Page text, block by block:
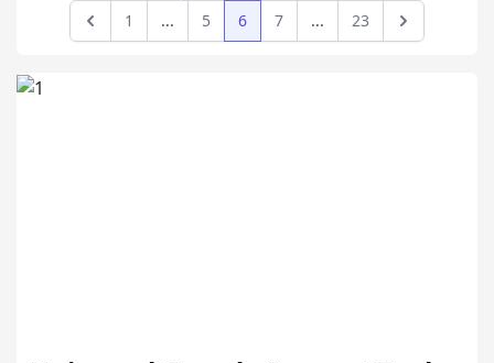
Previous
1 ... 5 6 7 ... 23 Next